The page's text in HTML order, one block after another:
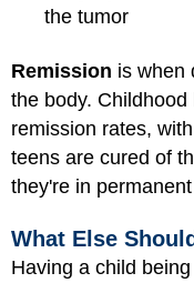
the tumor
Remission is when
the body.
remission rates,
teens are cured of
they're in
What Else
Having a child